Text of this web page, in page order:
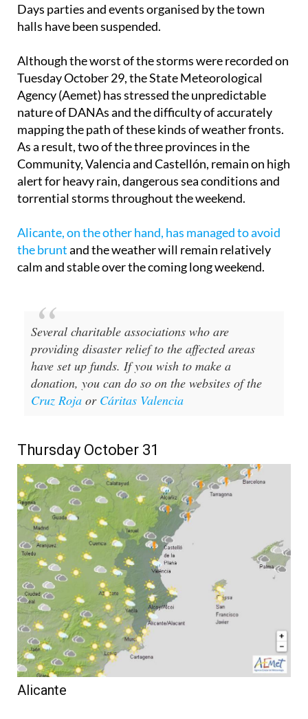
Days parties and events organised by the town
halls have been suspended.
Although the worst of the storms were recorded on
Tuesday October 29, the State Meteorological
Agency (Aemet) has stressed the unpredictable
nature of DANAs and the difficulty of accurately
mapping the path of these kinds of weather fronts.
As a result, two of the three provinces in the
Community, Valencia and Castellón, remain on high
alert for heavy rain, dangerous sea conditions and
torrential storms throughout the weekend.
Alicante, on the other hand, has managed to avoid
the bruntand the weather will remain relatively
calm and stable over the coming long weekend.
Several charitable associations who are
providing disaster relief to the affected areas
have set up funds. If you wish to make a
donation, you can do so on the websites of the
Cruz Roja or Cáritas Valencia
Thursday October 31
Alicante